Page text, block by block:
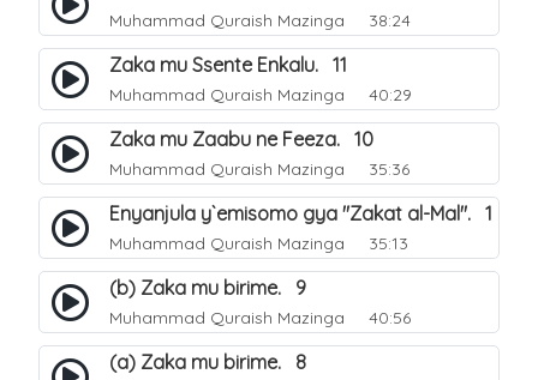
Muhammad Quraish Mazinga 38:24
Zaka mu Ssente Enkalu. 11
Muhammad Quraish Mazinga 40:29
Zaka mu Zaabu ne Feeza. 10
Muhammad Quraish Mazinga 35:36
Enyanjula y`emisomo gya "Zakat al-Mal". 1
Muhammad Quraish Mazinga 35:13
(b) Zaka mu birime. 9
Muhammad Quraish Mazinga 40:56
(a) Zaka mu birime. 8